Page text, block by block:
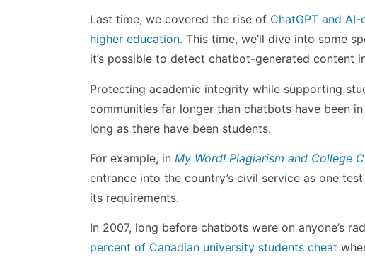
Last time, we covered the rise of ChatGPT and
higher education. This time, we’ll dive into some
it’s possible to detect chatbot-generated content
Protecting academic integrity while supporting
communities far longer than chatbots have been
long as there have been students.
For example, in My Word! Plagiarism and College
entrance into the country’s civil service as one
its requirements.
In 2007, long before chatbots were on anyone’s
percent of Canadian university students cheat